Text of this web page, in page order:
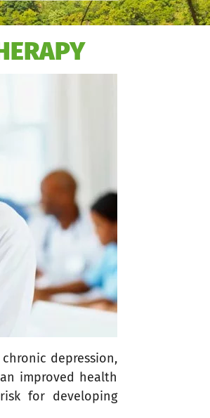
depression,
improved health
for developing